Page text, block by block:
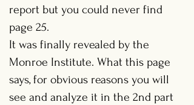
report but you could never find
page 25.
It was finally revealed by the
Monroe Institute. What this page
says, for obvious reasons you will
see and analyze it in the 2nd part